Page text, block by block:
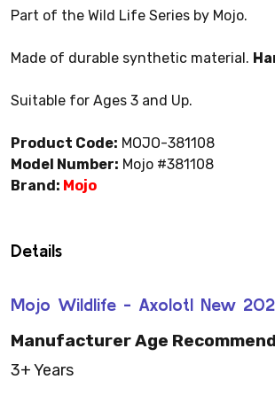
Part of the Wild Life Series by Mojo.
Made of durable synthetic material.
Suitable for Ages 3 and Up.
Product Code: MOJO-381108
Model Number: Mojo #381108
Brand: Mojo
Details
Mojo Wildlife - Axolotl New
Manufacturer Age
3+ Years